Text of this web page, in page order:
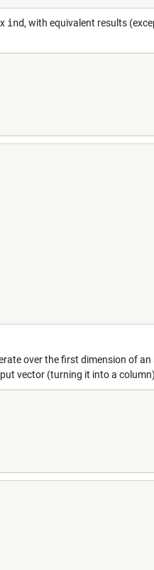
ind, with equivalent results
over the first dimension of an
vector (turning it into a